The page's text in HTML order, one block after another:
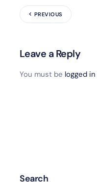
PREVIOUS
Leave a Reply
You must be logged in
Search